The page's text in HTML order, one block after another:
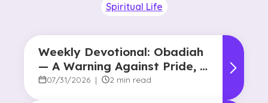
Spiritual Life
Weekly Devotional: Obadiah
— A Warning Against Pride, A
Promise of Hope
07/31/2026 | 2 min read